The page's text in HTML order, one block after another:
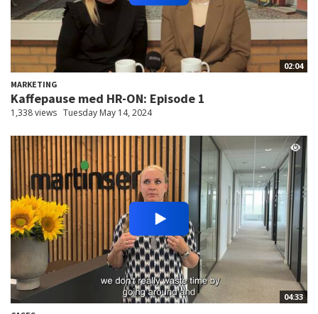
02:04
MARKETING
Kaffepause med HR-ON: Episode 1
1,338 views Tuesday May 14, 2024
04:33